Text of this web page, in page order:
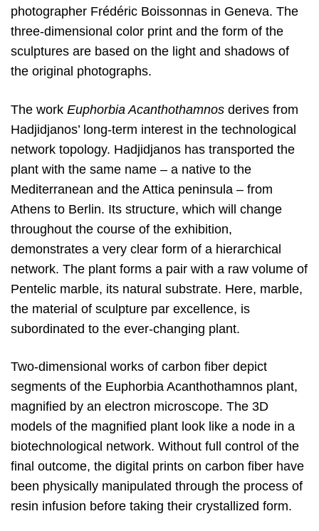
photographer Frédéric Boissonnas in Geneva. The
three-dimensional color print and the form of the
sculptures are based on the light and shadows of
the original photographs.
The work Euphorbia Acanthothamnos derives from
Hadjidjanos’ long-term interest in the technological
network topology. Hadjidjanos has transported the
plant with the same name – a native to the
Mediterranean and the Attica peninsula – from
Athens to Berlin. Its structure, which will change
throughout the course of the exhibition,
demonstrates a very clear form of a hierarchical
network. The plant forms a pair with a raw volume of
Pentelic marble, its natural substrate. Here, marble,
the material of sculpture par excellence, is
subordinated to the ever-changing plant.
Two-dimensional works of carbon fiber depict
segments of the Euphorbia Acanthothamnos plant,
magnified by an electron microscope. The 3D
models of the magnified plant look like a node in a
biotechnological network. Without full control of the
final outcome, the digital prints on carbon fiber have
been physically manipulated through the process of
resin infusion before taking their crystallized form.